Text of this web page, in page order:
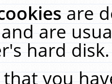
are
are
hard
you